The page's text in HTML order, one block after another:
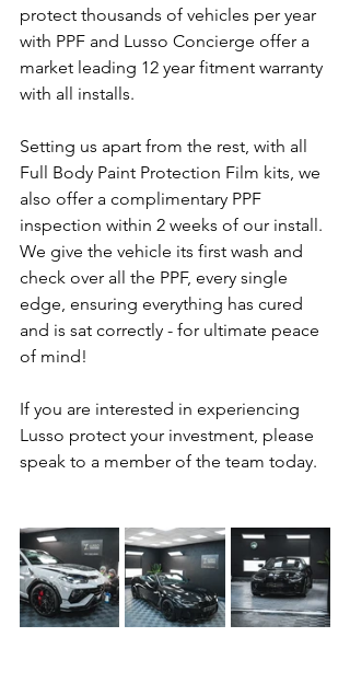
protect thousands of vehicles per year
with PPF and Lusso Concierge offer a
market leading 12 year fitment warranty
with all installs.
Setting us apart from the rest, with all
Full Body Paint Protection Film kits, we
also offer a complimentary PPF
inspection within 2 weeks of our install.
We give the vehicle its first wash and
check over all the PPF, every single
edge, ensuring everything has cured
and is sat correctly - for ultimate peace
of mind!
If you are interested in experiencing
Lusso protect your investment, please
speak to a member of the team today.